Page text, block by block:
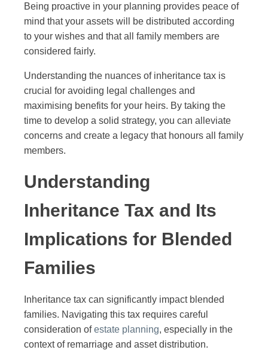
Being proactive in your planning provides peace of
mind that your assets will be distributed according
to your wishes and that all family members are
considered fairly.
Understanding the nuances of inheritance tax is
crucial for avoiding legal challenges and
maximising benefits for your heirs. By taking the
time to develop a solid strategy, you can alleviate
concerns and create a legacy that honours all family
members.
Understanding
Inheritance Tax and Its
Implications for Blended
Families
Inheritance tax can significantly impact blended
families. Navigating this tax requires careful
consideration ofestate planning, especially in the
context of remarriage and asset distribution.